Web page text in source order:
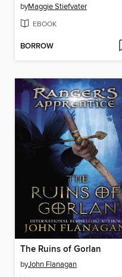
byMaggie Stiefvater
EBOOK
BORROW
The Ruins of Gorlan
byJohn Flanagan